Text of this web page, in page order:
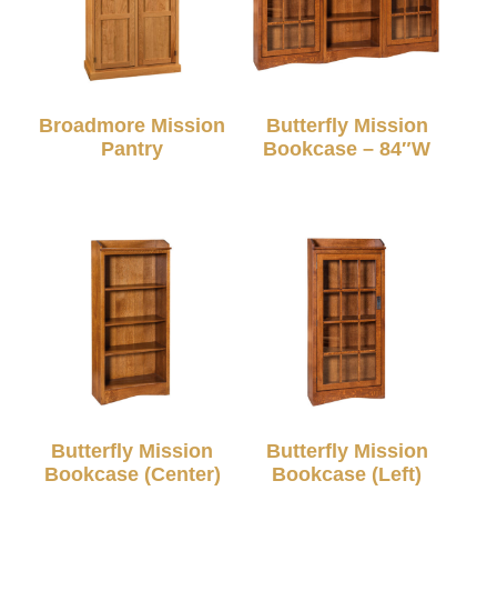
Broadmore Mission
Pantry
Butterfly Mission
Bookcase – 84″W
Butterfly Mission
Bookcase (Center)
Butterfly Mission
Bookcase (Left)